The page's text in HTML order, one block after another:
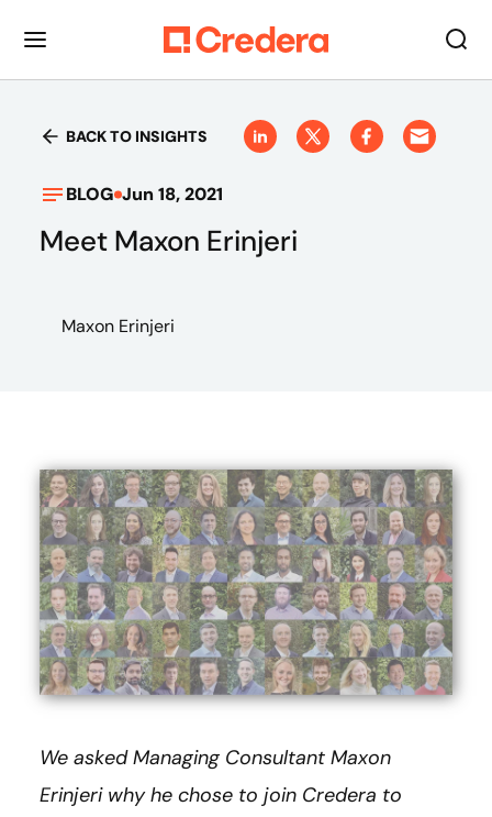
BACK TO INSIGHTS
BLOG Jun 18, 2021
Meet Maxon Erinjeri
Maxon Erinjeri
We asked Managing Consultant Maxon
Erinjeri why he chose to join Credera to